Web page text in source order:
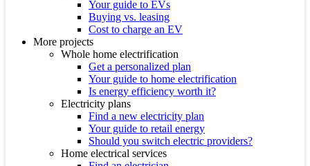
Your guide to EVs
Buying vs. leasing
Cost to charge an EV
More projects
Whole home electrification
Get a personalized plan
Your guide to home electrification
Is energy efficiency worth it?
Electricity plans
Find a new electricity plan
Your guide to retail energy
Should you switch electric providers?
Home electrical services